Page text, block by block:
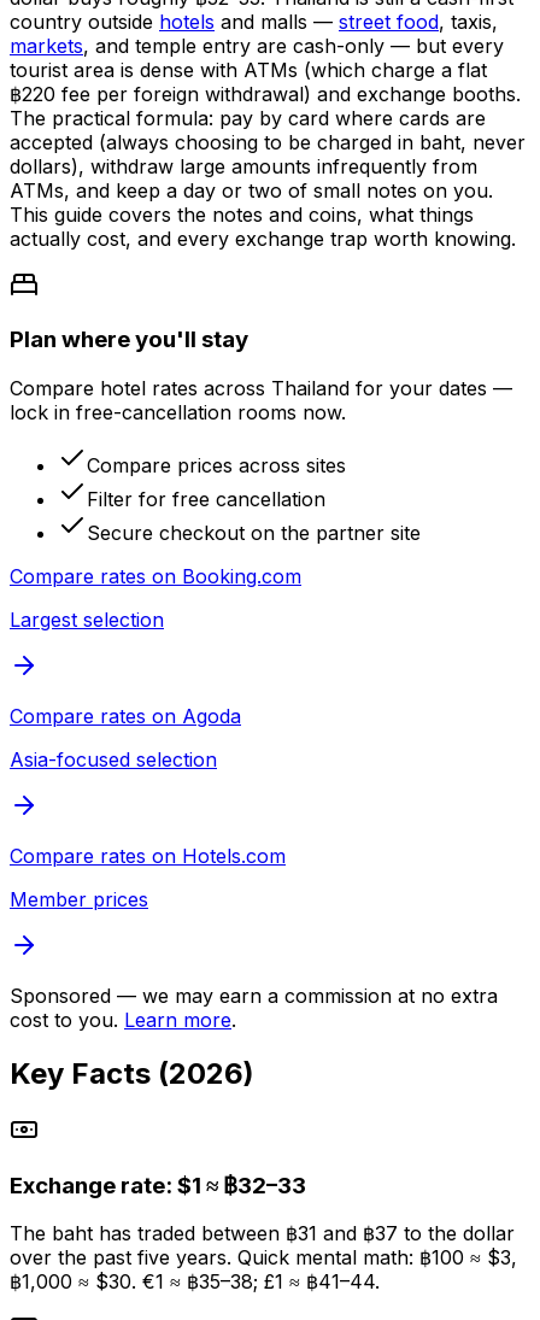
country outside hotels and malls — street food, taxis,
markets, and temple entry are cash-only — but every
tourist area is dense with ATMs (which charge a flat
฿220 fee per foreign withdrawal) and exchange booths.
The practical formula: pay by card where cards are
accepted (always choosing to be charged in baht, never
dollars), withdraw large amounts infrequently from
ATMs, and keep a day or two of small notes on you.
This guide covers the notes and coins, what things
actually cost, and every exchange trap worth knowing.
Plan where you'll stay
Compare hotel rates across Thailand for your dates —
lock in free-cancellation rooms now.
Compare prices across sites
Filter for free cancellation
Secure checkout on the partner site
Compare rates on Booking.com
Largest selection
Compare rates on Agoda
Asia-focused selection
Compare rates on Hotels.com
Member prices
Sponsored — we may earn a commission at no extra
cost to you. Learn more.
Key Facts (2026)
Exchange rate: $1 ≈ ฿32–33
The baht has traded between ฿31 and ฿37 to the dollar
over the past five years. Quick mental math: ฿100 ≈ $3,
฿1,000 ≈ $30. €1 ≈ ฿35–38; £1 ≈ ฿41–44.